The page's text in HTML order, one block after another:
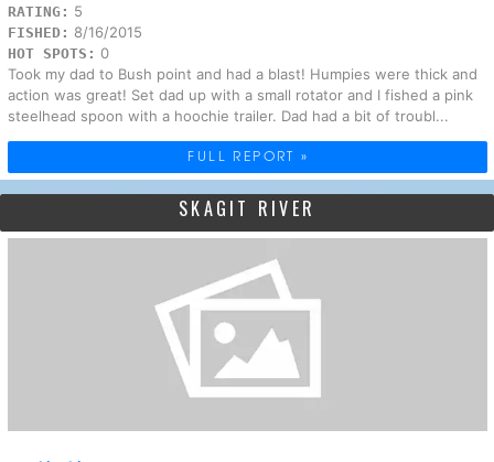
RATING: 5
FISHED: 8/16/2015
HOT SPOTS: 0
Took my dad to Bush point and had a blast! Humpies were thick and
action was great! Set dad up with a small rotator and I fished a pink
steelhead spoon with a hoochie trailer. Dad had a bit of troubl...
FULL REPORT »
SKAGIT RIVER